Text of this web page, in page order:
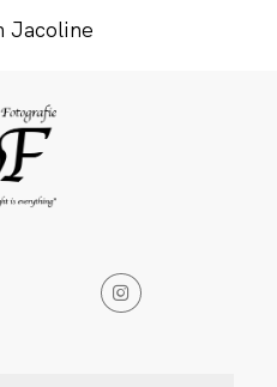
Jacoline